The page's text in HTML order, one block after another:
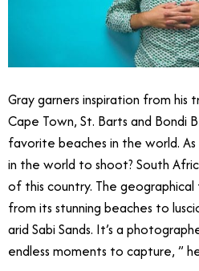
Gray garners inspiration from his
Cape Town, St. Barts and Bondi
favorite beaches in the world.
in the world to shoot? South
of this country. The
from its stunning beaches to
arid Sabi Sands. It’s a
endless moments to capture, ”